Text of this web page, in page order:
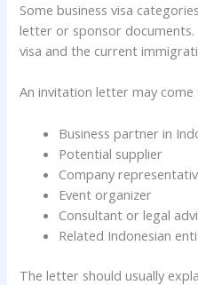
Some business visa
letter or sponsor
visa and the current
An invitation letter may come
Business partner in
Potential supplier
Company
Event organizer
Consultant or legal
Related Indonesian
The letter should usually